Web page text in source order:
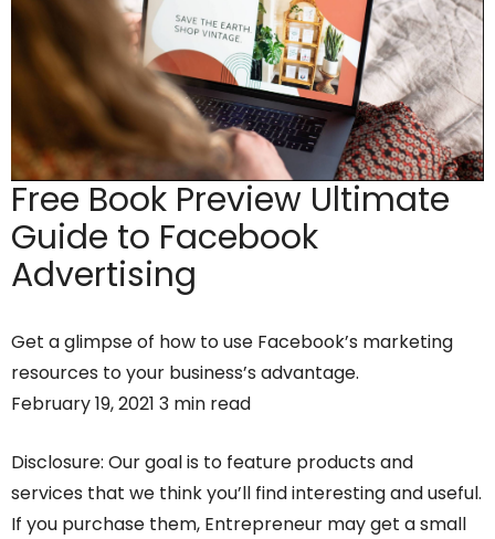
Free Book Preview Ultimate
Guide to Facebook
Advertising
Get a glimpse of how to use Facebook’s marketing
resources to your business’s advantage.
February 19, 2021 3 min read
Disclosure: Our goal is to feature products and
services that we think you’ll find interesting and useful.
If you purchase them, Entrepreneur may get a small